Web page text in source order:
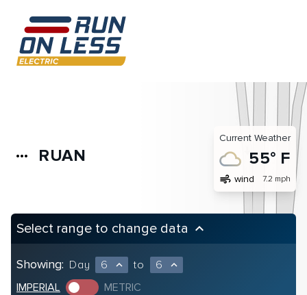
more_horiz RUAN
Current Weather
55° F
air wind 7.2 mph
Select range to change data keyboard_arrow_up
Showing: Day 6 expand_less to 6 expand_less
IMPERIAL METRIC